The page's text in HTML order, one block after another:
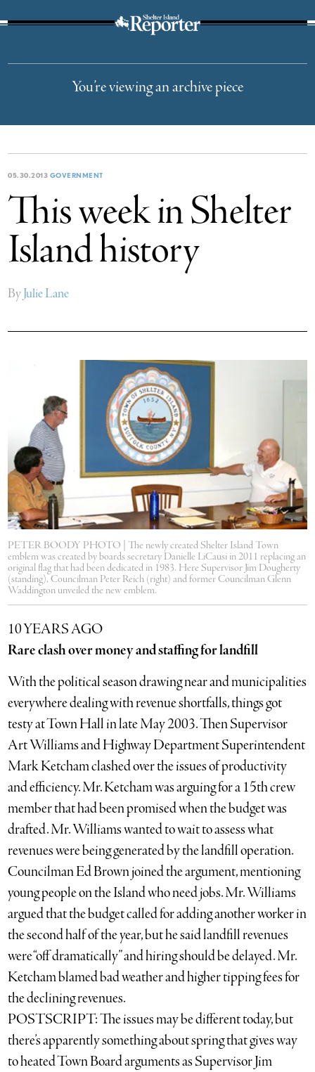
You’re viewing an archive piece
05.30.2013 GOVERNMENT
This week in Shelter
Island history
ByJulie Lane
PETER BOODY PHOTO | The newly created Shelter Island Town
emblem was created by boards secretary Danielle LiCausi in 2011 replacing an
original flag that had been dedicated in 1983. Here Supervisor Jim Dougherty
(standing), Councilman Peter Reich (right) and former Councilman Glenn
Waddington unveiled the new emblem.
10 YEARS AGO
Rare clash over money and staffing for landfill
With the political season drawing near and municipalities
everywhere dealing with revenue shortfalls, things got
testy at Town Hall in late May 2003. Then Supervisor
Art Williams and Highway Department Superintendent
Mark Ketcham clashed over the issues of productivity
and efficiency. Mr. Ketcham was arguing for a 15th crew
member that had been promised when the budget was
drafted. Mr. Williams wanted to wait to assess what
revenues were being generated by the landfill operation.
Councilman Ed Brown joined the argument, mentioning
young people on the Island who need jobs. Mr. Williams
argued that the budget called for adding another worker in
the second half of the year, but he said landfill revenues
were “off dramatically” and hiring should be delayed. Mr.
Ketcham blamed bad weather and higher tipping fees for
the declining revenues.
POSTSCRIPT: The issues may be different today, but
there’s apparently something about spring that gives way
to heated Town Board arguments as Supervisor Jim